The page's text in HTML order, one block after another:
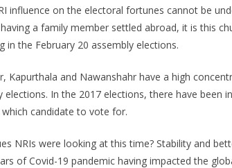
influence on the electoral fortunes cannot be
a family member settled abroad, it is this
in the February 20 assembly elections.
Kapurthala and Nawanshahr have a high
elections. In the 2017 elections, there have been
candidate to vote for.
NRIs were looking at this time? Stability and
of Covid-19 pandemic having impacted the